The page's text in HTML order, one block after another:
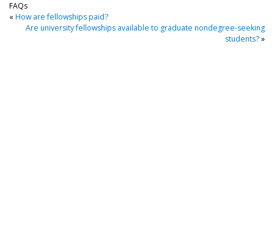
FAQs
« How are fellowships paid?
Are university fellowships available to graduate nondegree-seeking
students?»